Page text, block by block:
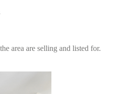
area are selling and listed for.